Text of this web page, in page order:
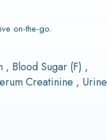
on-the-go.
Blood Sugar (F) ,
Creatinine , Urine